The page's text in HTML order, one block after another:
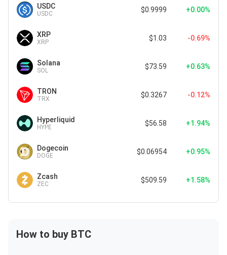
USDC
USDC $0.9999 +0.00%
XRP
XRP $1.03 -0.69%
Solana
SOL $73.59 +0.63%
TRON
TRX $0.3267 -0.12%
Hyperliquid
HYPE $56.58 +1.94%
Dogecoin
DOGE $0.06954 +0.95%
Zcash
ZEC $509.59 +1.58%
How to buy BTC